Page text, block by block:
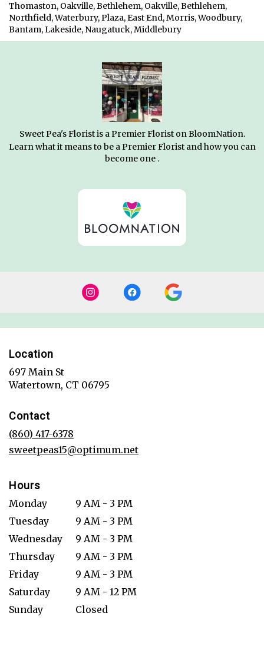
Thomaston, Oakville, Bethlehem, Oakville, Bethlehem,
Northfield, Waterbury, Plaza, East End, Morris, Woodbury,
Bantam, Lakeside, Naugatuck, Middlebury
Sweet Pea's Florist is a Premier Florist onBloomNation.
Learn what it means to be a Premier Florist and how you can
become one (link
.
Location
697 Main St
Watertown, CT 06795
Contact
(860) 417-6378
sweetpeas15@optimum.net
Hours
Monday
9 AM - 3 PM
Tuesday
9 AM - 3 PM
Wednesday
9 AM - 3 PM
Thursday
9 AM - 3 PM
Friday
9 AM - 3 PM
Saturday
9 AM - 12 PM
Sunday
Closed